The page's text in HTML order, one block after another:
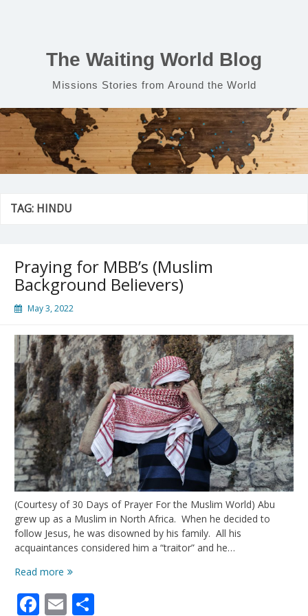
The Waiting World Blog
Missions Stories from Around the World
TAG: HINDU
Praying for MBB’s (Muslim
Background Believers)
May 3, 2022
(Courtesy of 30 Days of Prayer For the Muslim World) Abu
grew up as a Muslim in North Africa. When he decided to
follow Jesus, he was disowned by his family. All his
acquaintances considered him a “traitor” and he…
Read more Praying
MBB’s
Facebook
Email